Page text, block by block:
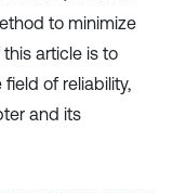
to minimize
article is to
of reliability,
and its